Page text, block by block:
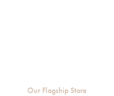
Our Flagship Store